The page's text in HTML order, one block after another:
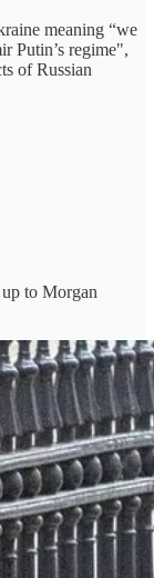
meaning “we
Putin’s regime",
of Russian
to Morgan